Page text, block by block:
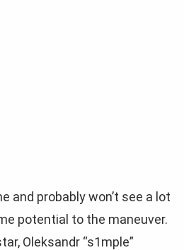
and probably won’t see a lot
potential to the maneuver.
Oleksandr “s1mple”